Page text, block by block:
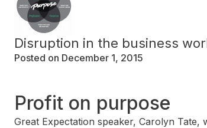
Disruption in the business
Posted on December 1, 2015
Profit on purpose
Great Expectation speaker, Carolyn